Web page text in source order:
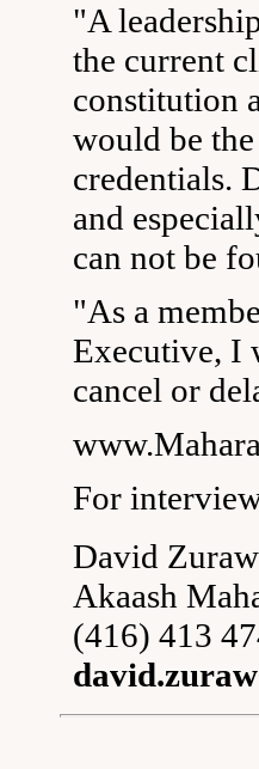
"A
the current
constitution
would be
credentials.
and
can not be
"As a
Executive, I
cancel or
For
David
Akaash
(416) 413